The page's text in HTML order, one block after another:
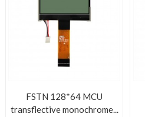
FSTN 128*64 MCU
transflective monochrome...